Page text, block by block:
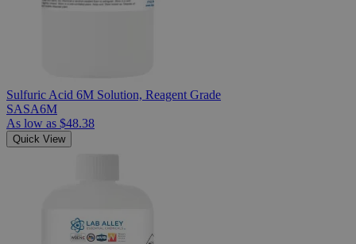
Sulfuric Acid 6M Solution, Reagent Grade
SASA6M
As low as $48.38
Quick View